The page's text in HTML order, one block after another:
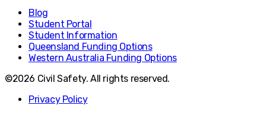
Blog
Student Portal
Student Information
Queensland Funding Options
Western Australia Funding Options
©2026 Civil Safety. All rights reserved.
Privacy Policy